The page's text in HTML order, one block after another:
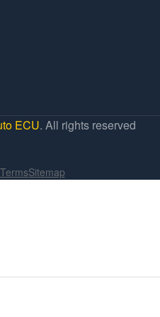
ECU. All rights reserved
TermsSitemap